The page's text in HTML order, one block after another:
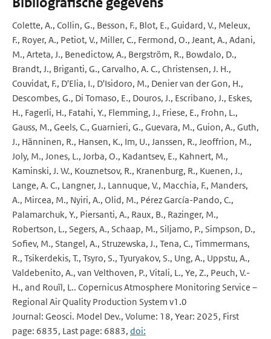
Colette, A., Collin, G., Besson, F., Blot, E., Guidard, V., Meleux,
F., Royer, A., Petiot, V., Miller, C., Fermond, O., Jeant, A., Adani,
M., Arteta, J., Benedictow, A., Bergström, R., Bowdalo, D.,
Brandt, J., Briganti, G., Carvalho, A. C., Christensen, J. H.,
Couvidat, F., D'Elia, I., D'Isidoro, M., Denier van der Gon, H.,
Descombes, G., Di Tomaso, E., Douros, J., Escribano, J., Eskes,
H., Fagerli, H., Fatahi, Y., Flemming, J., Friese, E., Frohn, L.,
Gauss, M., Geels, C., Guarnieri, G., Guevara, M., Guion, A., Guth,
J., Hänninen, R., Hansen, K., Im, U., Janssen, R., Jeoffrion, M.,
Joly, M., Jones, L., Jorba, O., Kadantsev, E., Kahnert, M.,
Kaminski, J. W., Kouznetsov, R., Kranenburg, R., Kuenen, J.,
Lange, A. C., Langner, J., Lannuque, V., Macchia, F., Manders,
A., Mircea, M., Nyiri, A., Olid, M., Pérez García-Pando, C.,
Palamarchuk, Y., Piersanti, A., Raux, B., Razinger, M.,
Robertson, L., Segers, A., Schaap, M., Siljamo, P., Simpson, D.,
Sofiev, M., Stangel, A., Struzewska, J., Tena, C., Timmermans,
R., Tsikerdekis, T., Tsyro, S., Tyuryakov, S., Ung, A., Uppstu, A.,
Valdebenito, A., van Velthoven, P., Vitali, L., Ye, Z., Peuch, V.-
H., and Rouïl, L.. Copernicus Atmosphere Monitoring Service –
Regional Air Quality Production System v1.0
Journal: Geosci. Model Dev., Volume: 18, Year: 2025, First
page: 6835, Last page: 6883, doi: